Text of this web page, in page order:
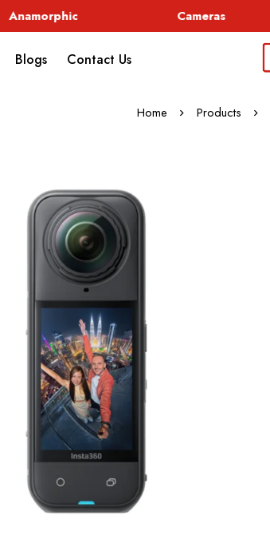
Anamorphic Cameras
Blogs Contact Us
Home Products